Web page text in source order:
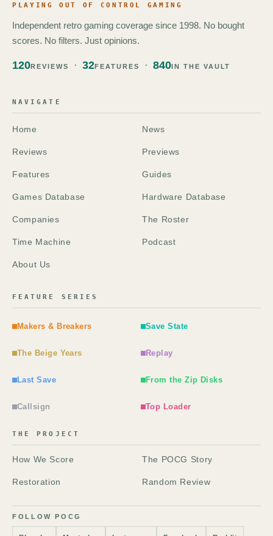
PLAYING OUT OF CONTROL GAMING
Independent retro gaming coverage since 1998. No bought
scores. No filters. Just opinions.
120REVIEWS 32FEATURES 840IN THE VAULT
NAVIGATE
Home News
Reviews Previews
Features Guides
Games Database Hardware Database
Companies The Roster
Time Machine Podcast
About Us
FEATURE SERIES
Makers & Breakers Save State
The Beige Years Replay
Last Save From the Zip Disks
Callsign Top Loader
THE PROJECT
How We Score The POCG Story
Restoration Random Review
FOLLOW POCG